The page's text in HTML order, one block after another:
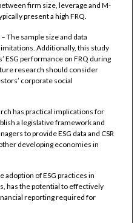
firm size, leverage and M-
present a high FRQ.
The sample size and data
Additionally, this study
ESG performance on FRQ during
research should consider
corporate social
has practical implications for
a legislative framework and
to provide ESG data and CSR
developing economies in
adoption of ESG practices in
has the potential to effectively
reporting required for